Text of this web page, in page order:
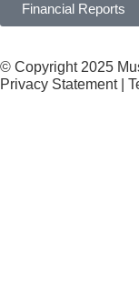
Financial Reports
© Copyright 2025
Privacy Statement |